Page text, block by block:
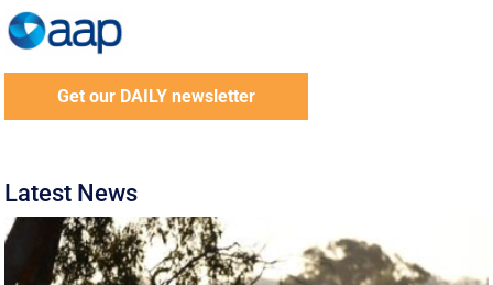
Get our DAILY newsletter
Latest News